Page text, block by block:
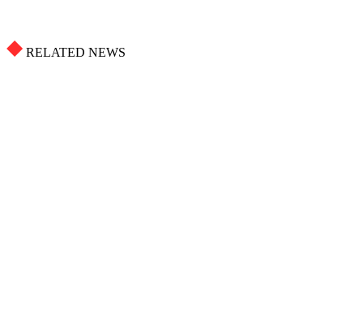
RELATED NEWS